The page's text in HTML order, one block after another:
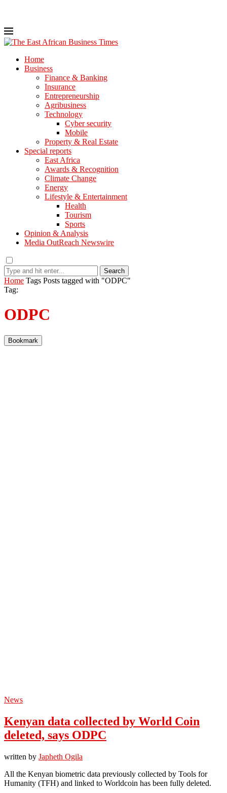
Home
Business
Finance & Banking
Insurance
Entrepreneurship
Agribusiness
Technology
Cyber security
Mobile
Property & Real Estate
Special reports
East Africa
Awards & Recognition
Climate Change
Energy
Lifestyle & Entertainment
Health
Tourism
Sports
Opinion & Analysis
Media OutReach Newswire
Search
Home Tags Posts tagged with "ODPC"
Tag:
ODPC
Bookmark
News
Kenyan data collected by World Coin
deleted, says ODPC
written by Japheth Ogila
All the Kenyan biometric data previously collected by Tools for
Humanity (TFH) and linked to Worldcoin has been fully deleted.